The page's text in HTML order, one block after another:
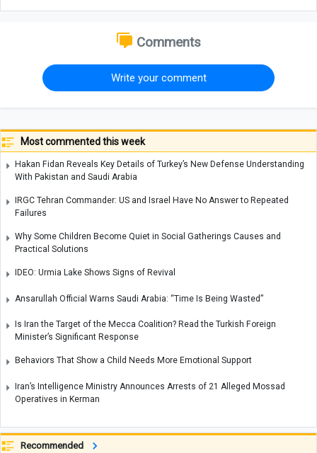
Comments
Write your comment
Most commented this week
Hakan Fidan Reveals Key Details of Turkey’s New Defense Understanding
With Pakistan and Saudi Arabia
IRGC Tehran Commander: US and Israel Have No Answer to Repeated
Failures
Why Some Children Become Quiet in Social Gatherings Causes and
Practical Solutions
IDEO: Urmia Lake Shows Signs of Revival
Ansarullah Official Warns Saudi Arabia: “Time Is Being Wasted”
Is Iran the Target of the Mecca Coalition? Read the Turkish Foreign
Minister’s Significant Response
Behaviors That Show a Child Needs More Emotional Support
Iran’s Intelligence Ministry Announces Arrests of 21 Alleged Mossad
Operatives in Kerman
Recommended